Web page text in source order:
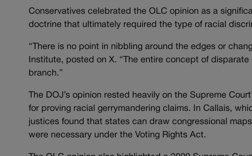
Conservatives celebrated the OLC opinion as a
doctrine that ultimately required the type of racial
“There is no point in nibbling around the edges or
Institute, posted on X. “The entire concept of
branch.”
The DOJ’s opinion rested heavily on the Supreme
for proving racial gerrymandering claims. In Callais,
justices found that states can draw congressional
were necessary under the Voting Rights Act.